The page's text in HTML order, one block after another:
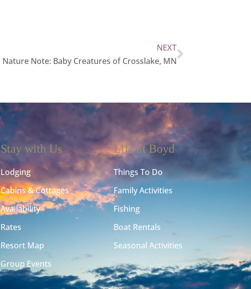
NEXT
Nature Note: Baby Creatures of Crosslake, MN
Stay with Us
Lodging
Cabins & Cottages
Availability
Rates
Resort Map
Group Events
Life at Boyd
Things To Do
Family Activities
Fishing
Boat Rentals
Seasonal Activities